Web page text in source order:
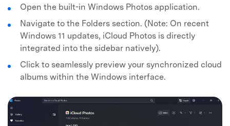
Open the built-in Windows Photos application.
Navigate to the Folders section. (Note: On recent
Windows 11 updates, iCloud Photos is directly
integrated into the sidebar natively).
Click to seamlessly preview your synchronized cloud
albums within the Windows interface.